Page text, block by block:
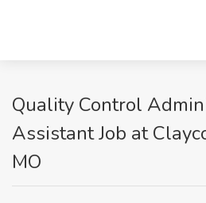
Quality Control
Assistant Job at
MO